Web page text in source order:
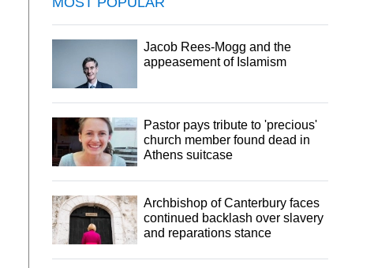
Jacob Rees-Mogg and the
appeasement of Islamism
Pastor pays tribute to 'precious'
church member found dead in
Athens suitcase
Archbishop of Canterbury faces
continued backlash over slavery
and reparations stance